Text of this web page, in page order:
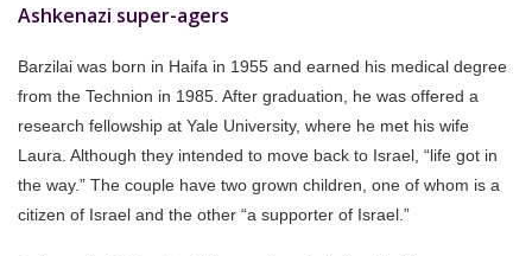
Ashkenazi super-agers
Barzilai was born in Haifa in 1955 and earned his medical degree
from the Technion in 1985. After graduation, he was offered a
research fellowship at Yale University, where he met his wife
Laura. Although they intended to move back to Israel, “life got in
the way.” The couple have two grown children, one of whom is a
citizen of Israel and the other “a supporter of Israel.”